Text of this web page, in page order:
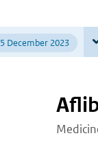
5 December 2023